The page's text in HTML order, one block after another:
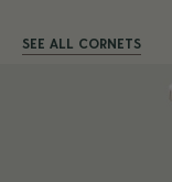
SEE ALL CORNETS